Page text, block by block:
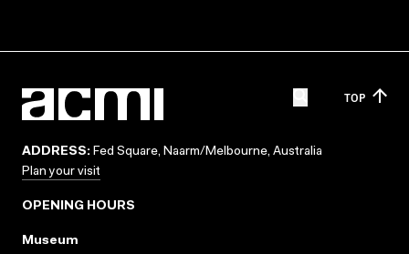
TOP
ADDRESS: Fed Square, Naarm/Melbourne, Australia
Plan your visit
OPENING HOURS
Museum